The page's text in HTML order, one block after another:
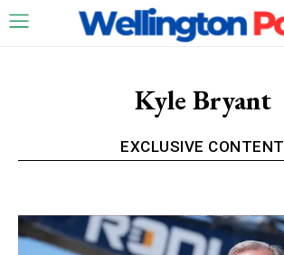
Kyle Bryant
EXCLUSIVE CONTENT